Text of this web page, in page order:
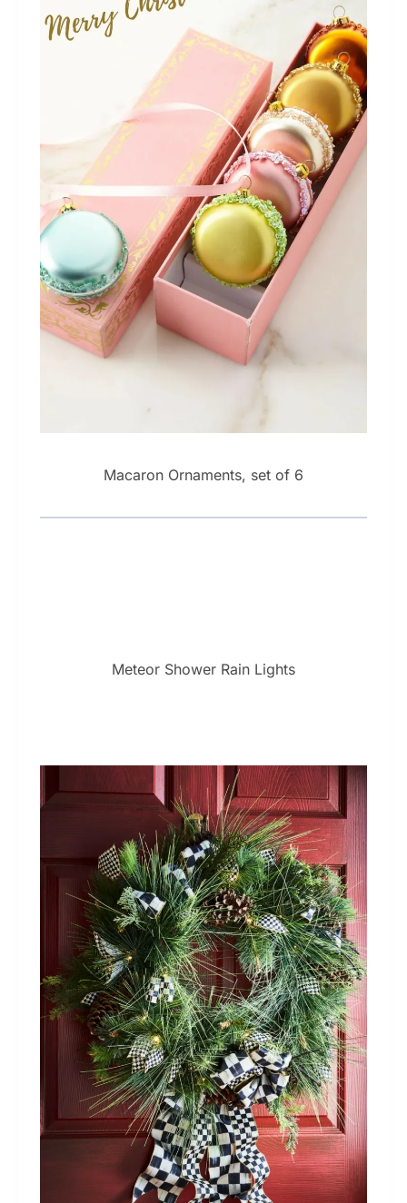
Macaron Ornaments, set of 6
Meteor Shower Rain Lights